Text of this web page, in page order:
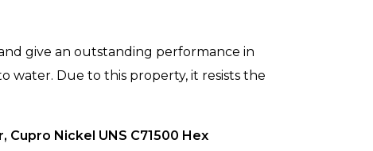
give an outstanding performance in
water. Due to this property, it resists the
Cupro Nickel UNS C71500 Hex